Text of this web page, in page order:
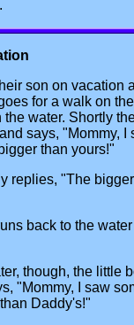
son on vacation
for a walk on
water. Shortly
says, "Mommy, I
than yours!"
replies, "The
back to the
though, the little
"Mommy, I saw
Daddy's!"